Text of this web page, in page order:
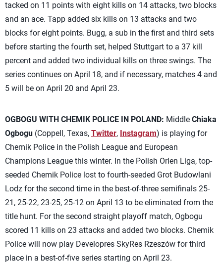
tacked on 11 points with eight kills on 14 attacks, two blocks
and an ace. Tapp added six kills on 13 attacks and two
blocks for eight points. Bugg, a sub in the first and third sets
before starting the fourth set, helped Stuttgart to a 37 kill
percent and added two individual kills on three swings. The
series continues on April 18, and if necessary, matches 4 and
5 will be on April 20 and April 23.
OGBOGU WITH CHEMIK POLICE IN POLAND: Middle Chiaka
Ogbogu (Coppell, Texas, Twitter, Instagram) is playing for
Chemik Police in the Polish League and European
Champions League this winter. In the Polish Orlen Liga, top-
seeded Chemik Police lost to fourth-seeded Grot Budowlani
Lodz for the second time in the best-of-three semifinals 25-
21, 25-22, 23-25, 25-12 on April 13 to be eliminated from the
title hunt. For the second straight playoff match, Ogbogu
scored 11 kills on 23 attacks and added two blocks. Chemik
Police will now play Developres SkyRes Rzeszów for third
place in a best-of-five series starting on April 23.